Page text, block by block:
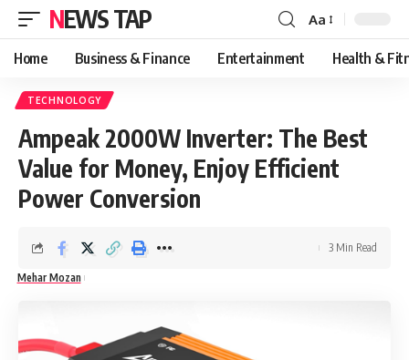
NEWS TAP
Font
Resizer
Aa
Home Business & Finance Entertainment Health &
TECHNOLOGY
Ampeak 2000W Inverter: The Best
Value for Money, Enjoy Efficient
Power Conversion
Mehar Mozan
3 Min Read